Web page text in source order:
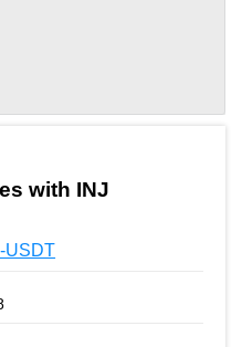
with INJ
USDT